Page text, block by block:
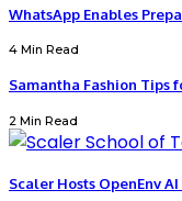
WhatsApp Enables
4 Min Read
Samantha Fashion Tips
2 Min Read
Scaler Hosts OpenEnv